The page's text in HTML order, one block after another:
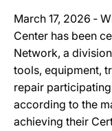
March 17, 2026 ‐
Center has been
Network, a
tools, equipment,
repair
according to the
achieving their